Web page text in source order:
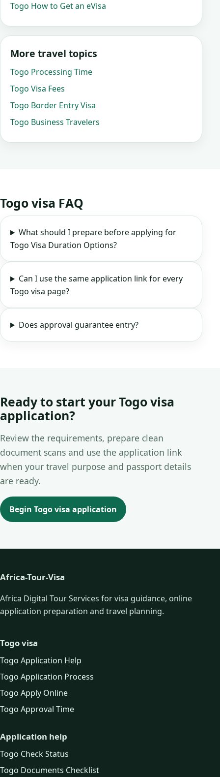
Togo How to Get an eVisa
More travel topics
Togo Processing Time
Togo Visa Fees
Togo Border Entry Visa
Togo Business Travelers
Togo visa FAQ
What should I prepare before applying for
Togo Visa Duration Options?
Can I use the same application link for every
Togo visa page?
Does approval guarantee entry?
Ready to start your Togo visa
application?
Review the requirements, prepare clean
document scans and use the application link
when your travel purpose and passport details
are ready.
Begin Togo visa application
Africa-Tour-Visa
Africa Digital Tour Services for visa guidance, online
application preparation and travel planning.
Togo visa
Togo Application Help
Togo Application Process
Togo Apply Online
Togo Approval Time
Application help
Togo Check Status
Togo Documents Checklist